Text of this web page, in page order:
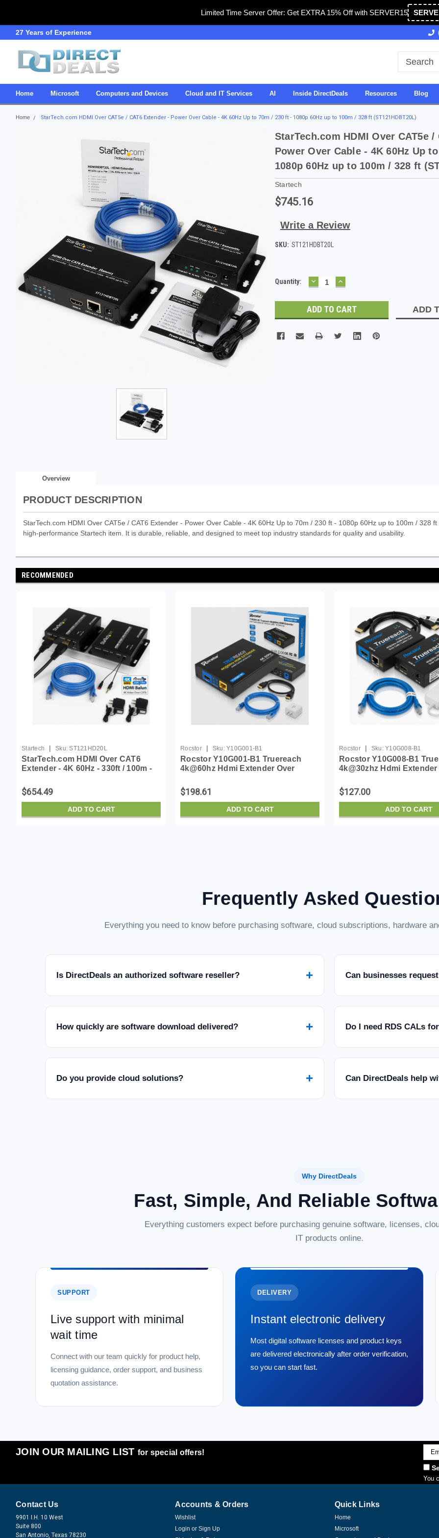
Limited Time Server Offer: Get EXTRA 15% Off with SERVER15
27 Years of Experience 27 Years of Experience
Home Microsoft Computers and Devices Cloud and IT Services AI Inside DirectDeals Resources Blog
Home StarTech.com HDMI Over CAT5e / CAT6 Extender - Power Over Cable - 4K 60Hz Up to 70m / 230 ft - 1080p 60Hz up to 100m / 328 ft (ST121HDBT20L)
StarTech.com HDMI Over CAT5e /
Power Over Cable - 4K 60Hz Up
1080p 60Hz up to 100m / 328 ft
Startech
$745.16
Write a Review
SKU: ST121HDBT20L
Current
Quantity: DECREASE
QUANTITY:
INCREASE
QUANTITY:
ADD
Overview
PRODUCT DESCRIPTION
StarTech.com HDMI Over CAT5e / CAT6 Extender - Power Over Cable - 4K 60Hz Up to 70m / 230 ft - 1080p 60Hz up to 100m / 328
high-performance Startech item. It is durable, reliable, and designed to meet top industry standards for quality and usability.
RECOMMENDED
Startech | Sku: ST121HD20L
StarTech.com HDMI Over CAT6
Extender - 4K 60Hz - 330ft / 100m -
Over CAT6 (ST121HD20L)
$654.49
ADD TO CART
Rocstor | Sku: Y10G001-B1
Rocstor Y10G001-B1 Truereach
4k@60hz Hdmi Extender Over
60hz Up
$198.61
ADD TO CART
Rocstor | Sku: Y10G008-B1
Rocstor Y10G008-B1
4k@30zhz Hdmi Extender
30hz U
$127.00
ADD TO CART
Frequently Asked
Everything you need to know before purchasing software, cloud subscriptions, hardware
Is DirectDeals an authorized software reseller? + Can businesses
How quickly are software download delivered? + Do I need RDS CALs
Do you provide cloud solutions? + Can DirectDeals help
Why DirectDeals
Fast, Simple, And Reliable
Everything customers expect before purchasing genuine software, licenses,
IT products online.
SUPPORT
Live support with minimal
wait time
Connect with our team quickly for product help,
licensing guidance, order support, and business
quotation assistance.
DELIVERY
Instant electronic delivery
Most digital software licenses and product keys
are delivered electronically after order verification,
so you can start fast.
JOIN OUR MAILING LIST for special offers!
You
Contact Us
9901 I.H. 10 West
Suite 800
San Antonio, Texas 78230
Accounts & Orders
Wishlist
Login or Sign Up
Quick Links
Home
Microsoft